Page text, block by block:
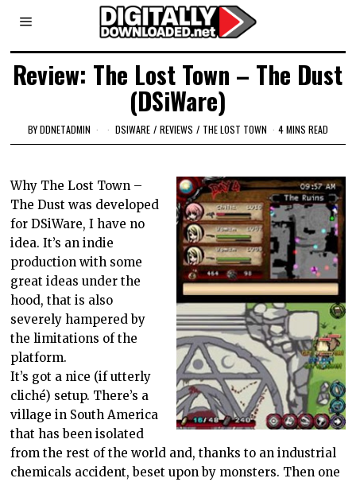
Review: The Lost Town – The Dust
(DSiWare)
BYDDNETADMIN DSIWARE / REVIEWS / THE LOST TOWN 4 MINS READ
Why The Lost Town –
The Dust was developed
for DSiWare, I have no
idea. It’s an indie
production with some
great ideas under the
hood, that is also
severely hampered by
the limitations of the
platform.
It’s got a nice (if utterly
cliché) setup. There’s a
village in South America
that has been isolated
from the rest of the world and, thanks to an industrial
chemicals accident, beset upon by monsters. Then one